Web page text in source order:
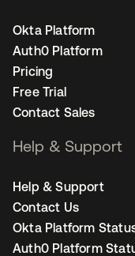
Okta Platform
Auth0 Platform
Pricing
Free Trial
Contact Sales
Help & Support
Help & Support
Contact Us
Okta Platform
Auth0 Platform